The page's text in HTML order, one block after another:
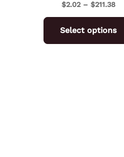
$2.02 – $211.38
Select options